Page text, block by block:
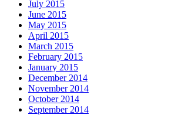
July 2015
June 2015
May 2015
April 2015
March 2015
February 2015
January 2015
December 2014
November 2014
October 2014
September 2014